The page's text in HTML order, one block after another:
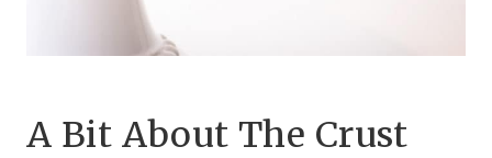
A Bit About The Crust